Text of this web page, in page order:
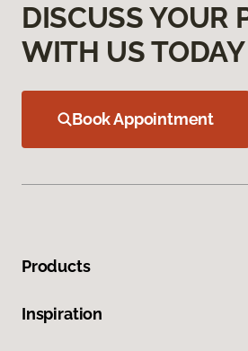
DISCUSS YOUR
WITH US TODAY
Book Appointment
Products
Inspiration